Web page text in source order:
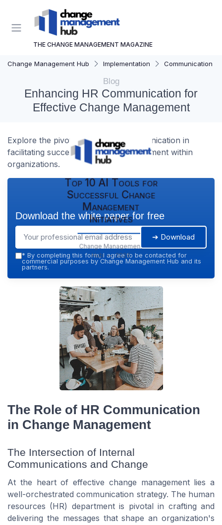
THE CHANGE MANAGEMENT MAGAZINE
Change Management Hub Implementation Communication
Blog
Enhancing HR Communication for
Effective Change Management
Explore the pivotal role of HR communication in
facilitating successful change management within
organizations.
Top 10 AI Tools for
Successful Change
Management
Initiatives
Change Management
Hub — 2026
Download the white paper for free
➔ Download
* By completing this form, I agree to be contacted for
commercial purposes by Change Management Hub and its
partners.
The Role of HR Communication
in Change Management
The Intersection of Internal
Communications and Change
At the heart of effective change management lies a
well-orchestratedcommunication strategy. The human
resources (HR) department is pivotal in crafting and
delivering the messages that shape an organization's